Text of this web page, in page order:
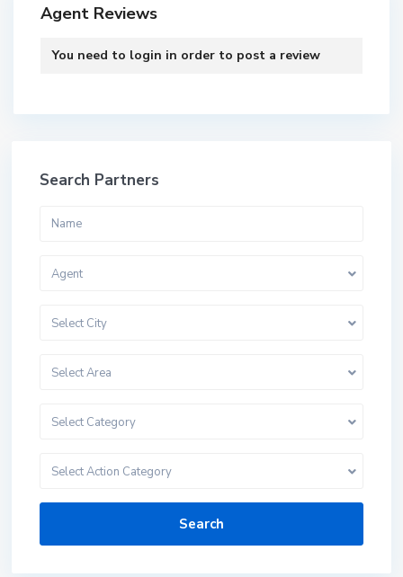
Agent Reviews
You need to login in order to post a review
Search Partners
Agent
Select City
Select Area
Select Category
Select Action Category
Search